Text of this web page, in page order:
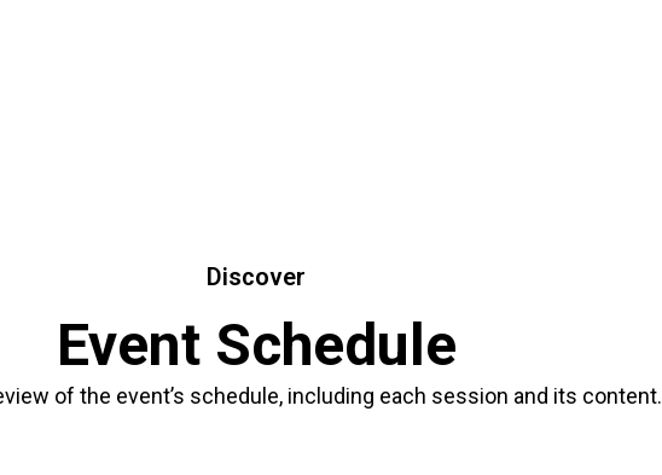
Discover
Event Schedule
of the event’s schedule, including each session and its content.